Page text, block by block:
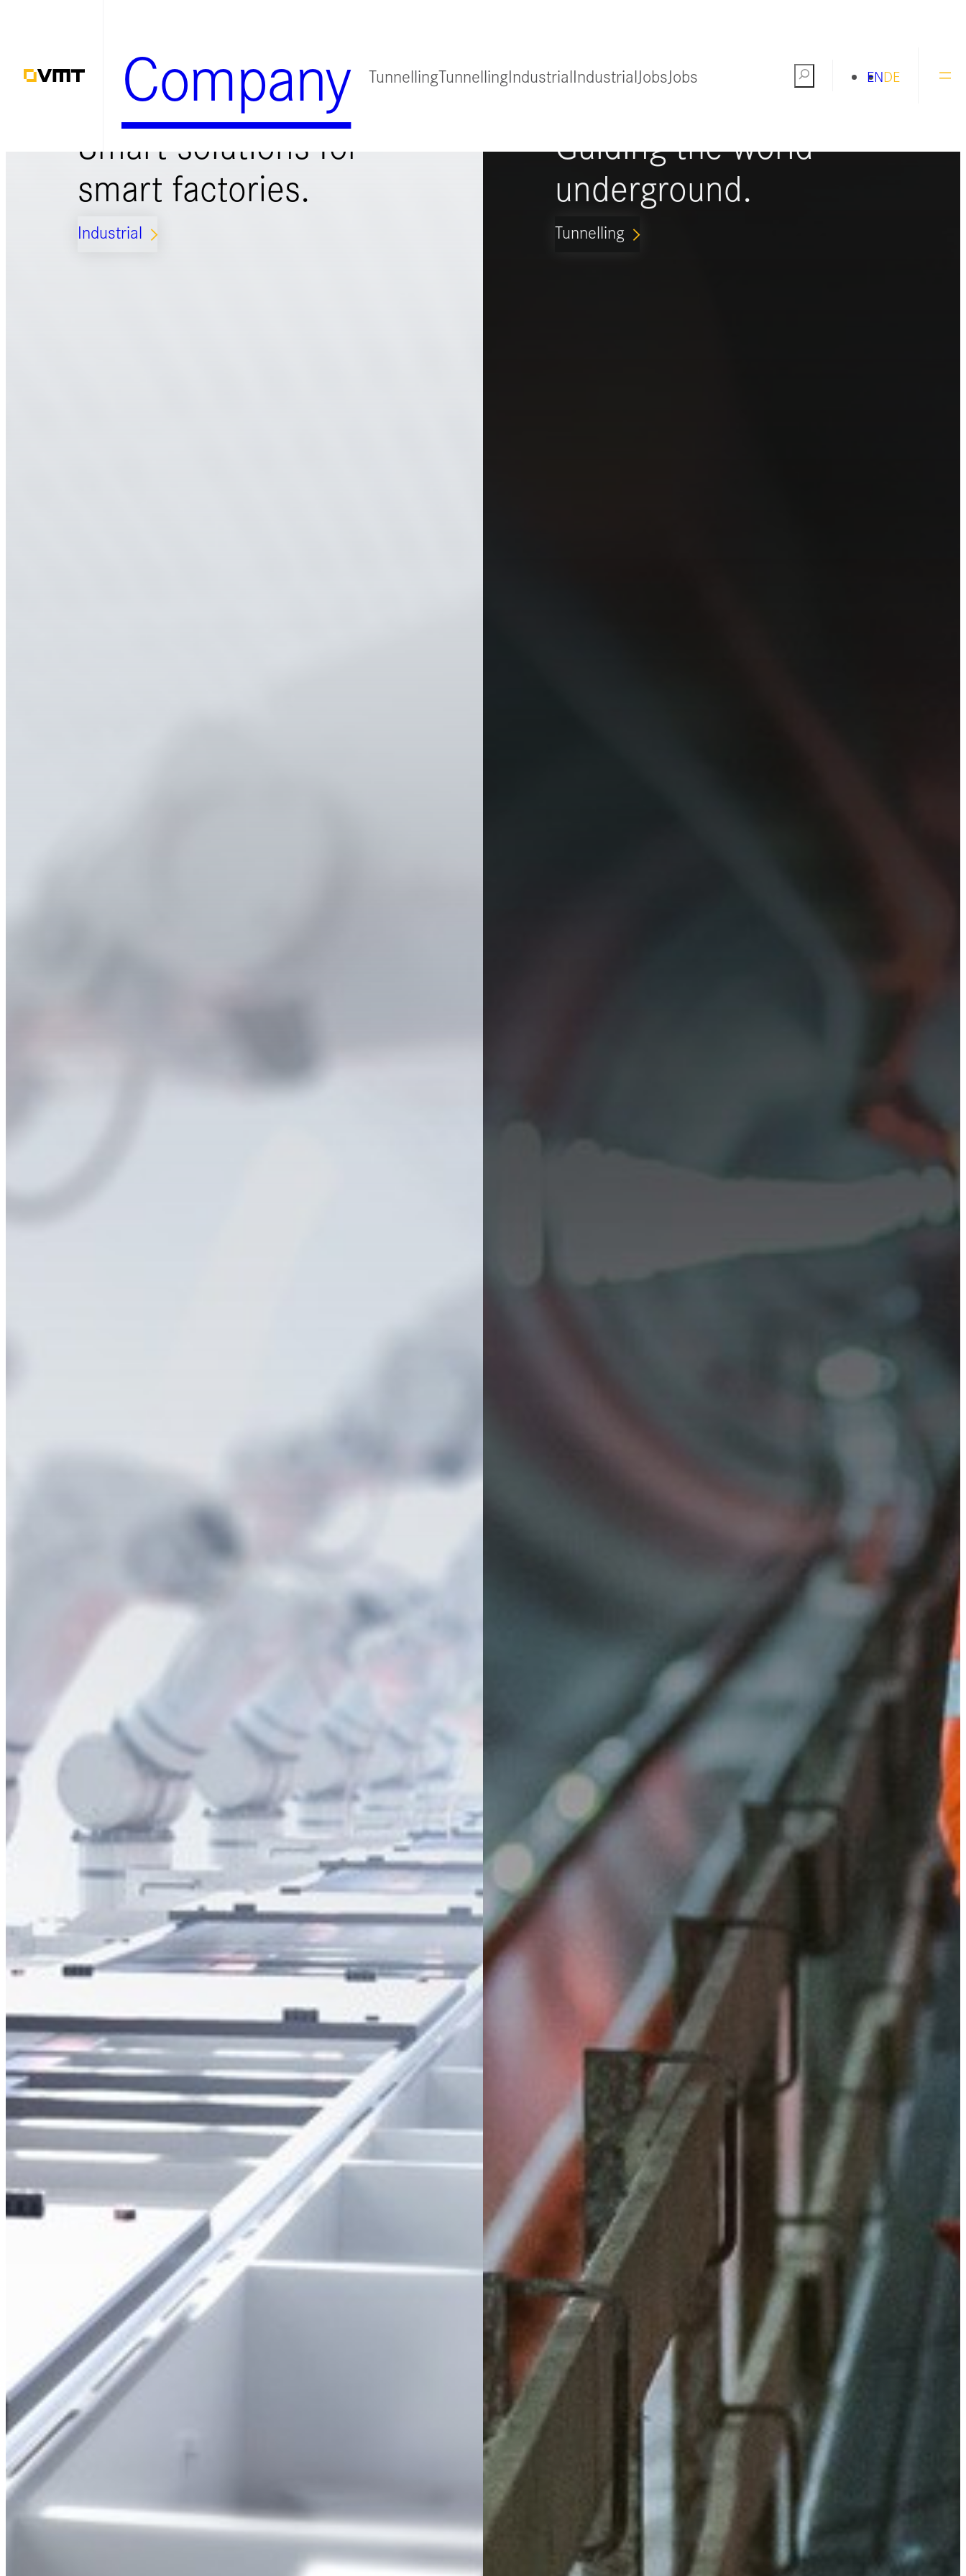
springen
Company TunnellingTunnellingIndustrialIndustrialJobsJobs Search DE
EN
Smart solutions for
smart factories.
Industrial ARROW_FORWARD_IOS
Guiding the world
underground.
Tunnelling ARROW_FORWARD_IOS